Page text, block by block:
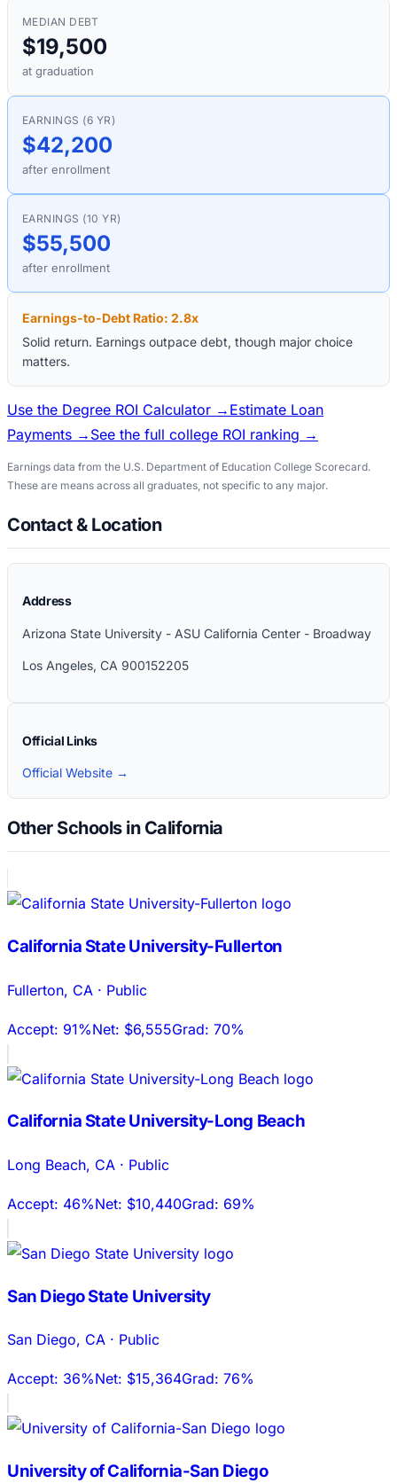
MEDIAN DEBT
$19,500
at graduation
EARNINGS (6 YR)
$42,200
after enrollment
EARNINGS (10 YR)
$55,500
after enrollment
Earnings-to-Debt Ratio: 2.8x
Solid return. Earnings outpace debt, though major choice
matters.
Use the Degree ROI Calculator → Estimate Loan
Payments → See the full college ROI ranking →
Earnings data from the U.S. Department of Education College Scorecard.
These are means across all graduates, not specific to any major.
Contact & Location
Address
Arizona State University - ASU California Center - Broadway
Los Angeles, CA 900152205
Official Links
Official Website →
Other Schools in California
California State University-Fullerton
Fullerton, CA · Public
Accept: 91%Net: $6,555Grad: 70%
California State University-Long Beach
Long Beach, CA · Public
Accept: 46%Net: $10,440Grad: 69%
San Diego State University
San Diego, CA · Public
Accept: 36%Net: $15,364Grad: 76%
University of California-San Diego